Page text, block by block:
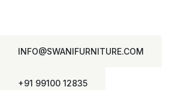
INFO@SWANIFURNITURE.COM
+91 99100 12835